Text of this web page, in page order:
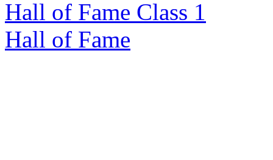
Hall of Fame Class 1
Hall of Fame